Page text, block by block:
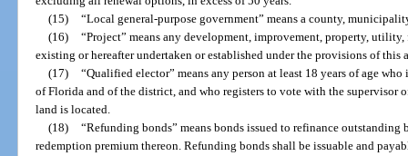
(15) “Local general-purpose government” means a county,
(16) “Project” means any development, improvement, property,
existing or hereafter undertaken or established under the provisions of this
(17) “Qualified elector” means any person at least 18 years of age
of Florida and of the district, and who registers to vote with the
land is located.
(18) “Refunding bonds” means bonds issued to refinance outstanding
redemption premium thereon. Refunding bonds shall be issuable and